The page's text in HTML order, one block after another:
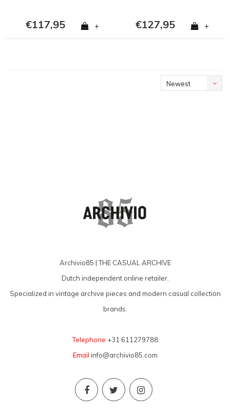
€117,95 + €127,95 +
Newest
Archivio85 | THE CASUAL ARCHIVE
Dutch independent online retailer.
Specialized in vintage archive pieces and modern casual collection
brands.
Telephone +31 611279788
Email info@archivio85.com